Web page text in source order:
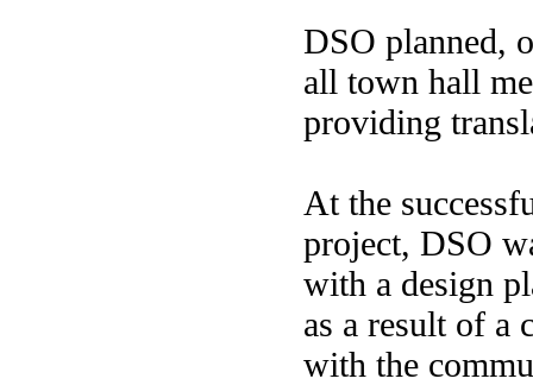
DSO planned,
all town hall
providing
At the
project, DSO
with a design
as a result of a
with the